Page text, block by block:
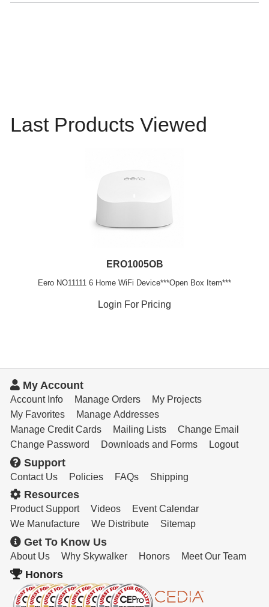
Last Products Viewed
ERO1005OB
Eero NO11111 6 Home WiFi Device***Open Box Item***
Login For Pricing
My Account
Account Info Manage Orders
My Projects
My Favorites
Manage Addresses
Manage Credit Cards
Mailing Lists
Change Email
Change Password
Downloads and Forms Logout
Support
Contact Us Policies FAQs Shipping
Resources
Product Support Videos
Event Calendar
We Manufacture
We Distribute Sitemap
Get To Know Us
About Us Why Skywalker Honors Meet Our Team
Honors